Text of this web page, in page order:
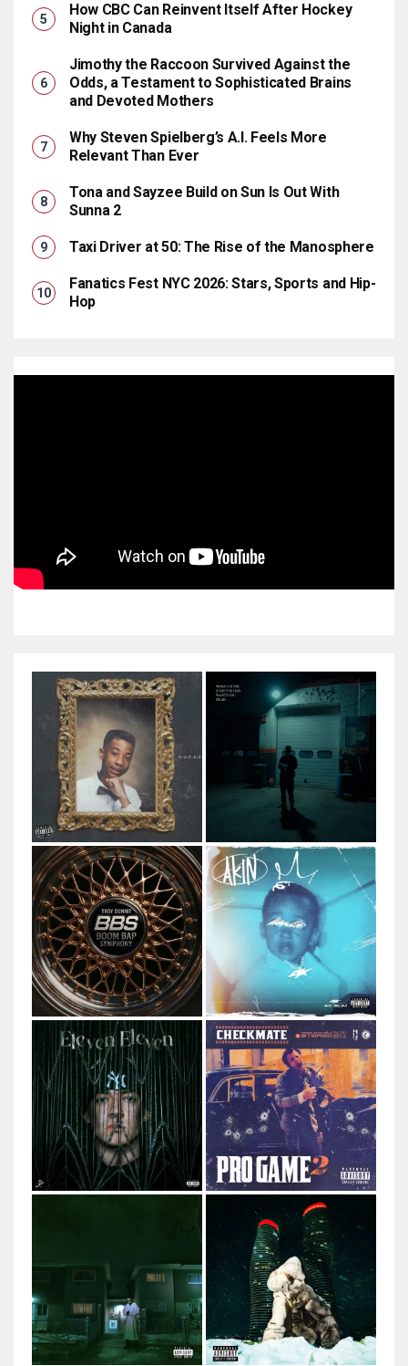
How CBC Can Reinvent Itself After Hockey
Night in Canada
Jimothy the Raccoon Survived Against the
Odds, a Testament to Sophisticated Brains
and Devoted Mothers
Why Steven Spielberg’s A.I. Feels More
Relevant Than Ever
Tona and Sayzee Build on Sun Is Out With
Sunna 2
Taxi Driver at 50: The Rise of the Manosphere
Fanatics Fest NYC 2026: Stars, Sports and Hip-
Hop